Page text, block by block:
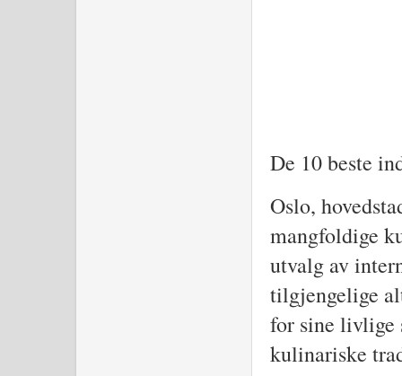
De 10 beste
Oslo,
mangfoldige
utvalg av
tilgjengelige
for sine livlige
kulinariske